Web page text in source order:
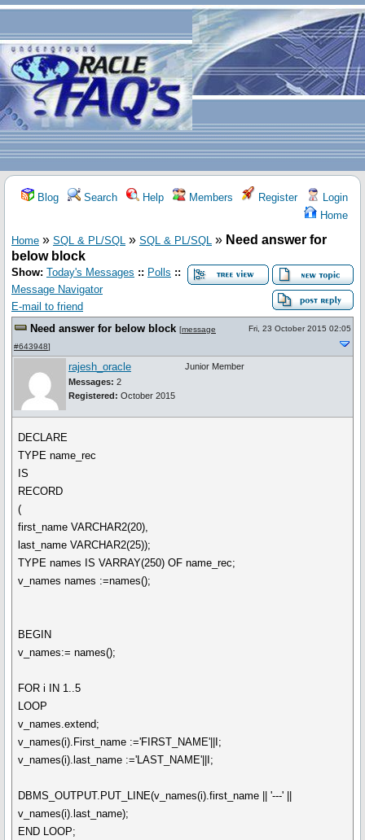
Blog Search Help Members Register
Login
Home
Home » SQL & PL/SQL » SQL & PL/SQL » Need answer for
below block
Show: Today's Messages :: Polls ::
Message Navigator
E-mail to friend
Need answer for below block [message
#643948]
Fri, 23 October 2015 02:05
rajesh_oracle
Messages: 2
Registered: October 2015
Junior Member
DECLARE
TYPE name_rec
IS
RECORD
(
first_name VARCHAR2(20),
last_name VARCHAR2(25));
TYPE names IS VARRAY(250) OF name_rec;
v_names names :=names();
BEGIN
v_names:= names();
FOR i IN 1..5
LOOP
v_names.extend;
v_names(i).First_name :='FIRST_NAME'||I;
v_names(i).last_name :='LAST_NAME'||I;
DBMS_OUTPUT.PUT_LINE(v_names(i).first_name || '---' ||
v_names(i).last_name);
END LOOP;